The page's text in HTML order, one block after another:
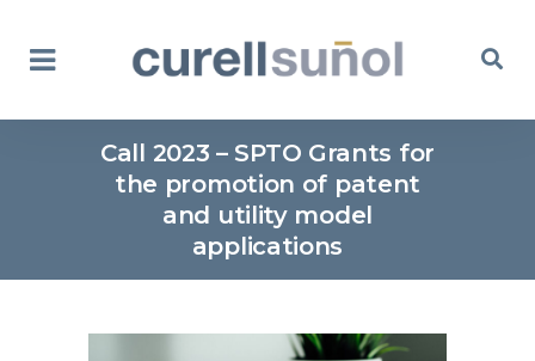
Call 2023 – SPTO Grants for
the promotion of patent
and utility model
applications